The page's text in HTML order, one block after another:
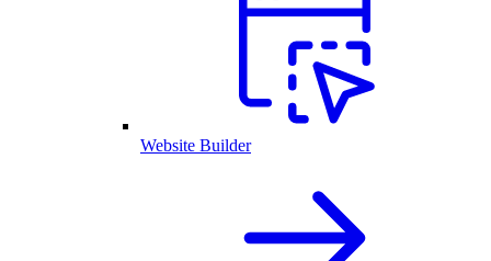
Website Builder